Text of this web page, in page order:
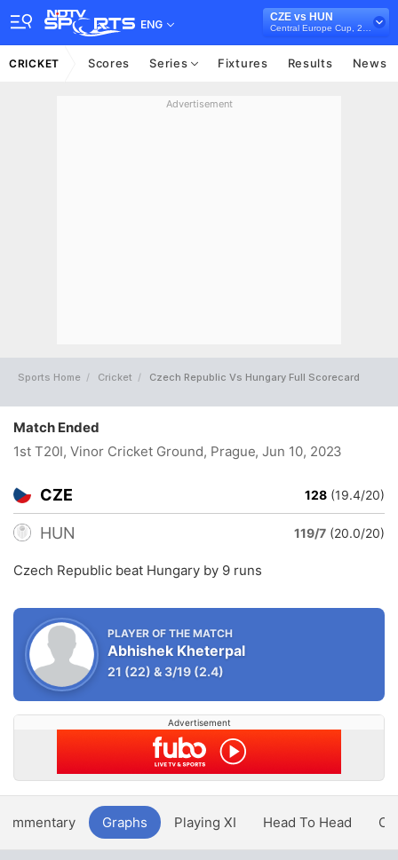
ENG
CZE vs HUN
CRICKET Scores Series Fixtures Results News
Advertisement
Sports Home Cricket Czech Republic Vs Hungary Full Scorecard
Match Ended
1st T20I, Vinor Cricket Ground, Prague, Jun 10, 2023
CZE 128 (19.4/20)
HUN 119/7 (20.0/20)
Czech Republic beat Hungary by 9 runs
PLAYER OF THE MATCH
Abhishek Kheterpal
21 (22) &3/19 (2.4)
Advertisement
Graphs Playing XI Head To Head